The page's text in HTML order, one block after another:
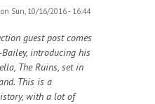
on Sun, 10/16/2016 - 16:44
guest post comes
introducing his
The Ruins, set in
This is a
with a lot of